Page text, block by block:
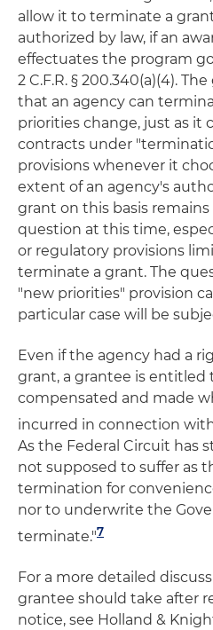
allow it to terminate a
authorized by law, if an
effectuates the program
2 C.F.R. § 200.340(a)(4).
that an agency can
priorities change, just as it
contracts under
provisions whenever it
extent of an agency's
grant on this basis
question at this time,
or regulatory provisions
terminate a grant. The
"new priorities" provision
particular case will be
Even if the agency had a
grant, a grantee is entitled
compensated and made
incurred in connection
As the Federal Circuit has
not supposed to suffer as
termination for
nor to underwrite the
terminate."7
For a more detailed
grantee should take after
notice, see Holland &